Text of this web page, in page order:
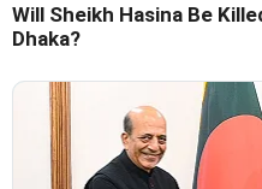
Will Sheikh Hasina Be
Dhaka?